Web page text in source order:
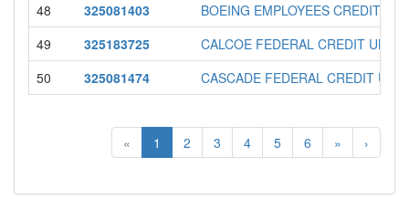
48
325081403
BOEING EMPLOYEES CREDIT
49
325183725
CALCOE FEDERAL CREDIT UNION
50
325081474 CASCADE FEDERAL CREDIT
« 1 2 3 4 5 6 » ›